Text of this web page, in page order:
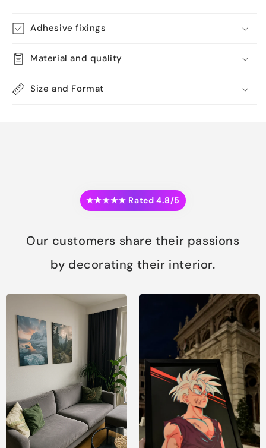
Adhesive fixings
Material and quality
Size and Format
★★★★★ Rated 4.8/5
Our customers share their passions
by decorating their interior.